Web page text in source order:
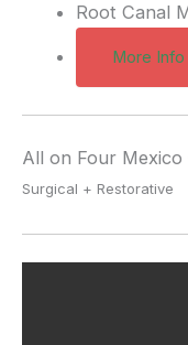
Root Canal
More Info
All on Four Mexico
Surgical + Restorative